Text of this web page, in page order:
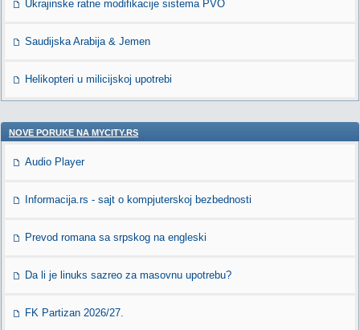
Ukrajinske ratne modifikacije sistema PVO
Saudijska Arabija & Jemen
Helikopteri u milicijskoj upotrebi
NOVE PORUKE NA MYCITY.RS
Audio Player
Informacija.rs - sajt o kompjuterskoj bezbednosti
Prevod romana sa srpskog na engleski
Da li je linuks sazreo za masovnu upotrebu?
FK Partizan 2026/27.